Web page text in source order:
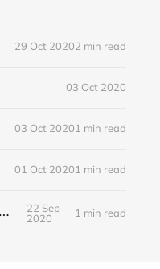
29 Oct 20202 min read
03 Oct 2020
03 Oct 20201 min read
01 Oct 20201 min read
PC Gaming Doesn't Have to Be Expensive, But It Is Better Than macOS By a Mile
22 Sep
2020
1 min read